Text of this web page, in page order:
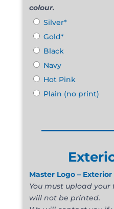
colour.
Silver*
Gold*
Black
Navy
Hot Pink
Plain (no print)
Master Logo – Exterior
You must upload
will not be printed.